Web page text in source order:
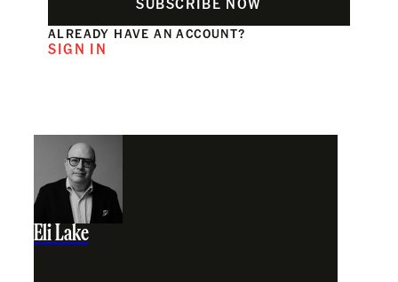
ALREADY HAVE AN ACCOUNT?
SIGN IN
Eli Lake